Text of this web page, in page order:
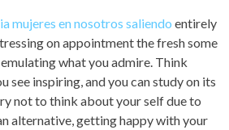
mujeres en nosotros saliendo entirely
on appointment the fresh some
what you admire. Think
see inspiring, and you can study on its
not to think about your self due to
alternative, getting happy with your